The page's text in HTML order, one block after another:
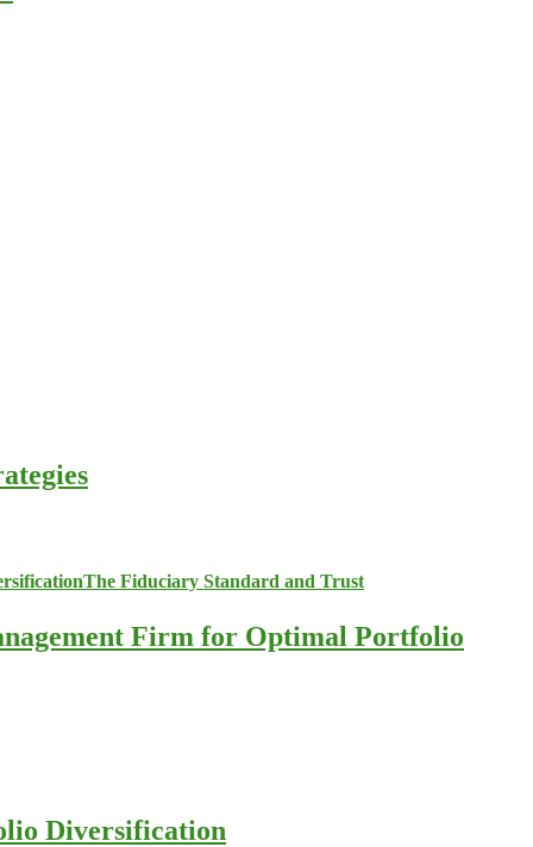
Firm for Optimal Portfolio
Diversification